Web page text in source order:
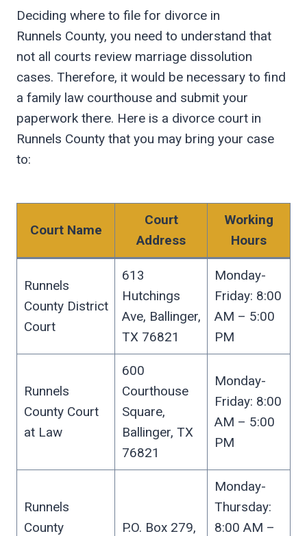
Deciding where to file for divorce in
Runnels County, you need to understand that
not all courts review marriage dissolution
cases. Therefore, it would be necessary to find
a family law courthouse and submit your
paperwork there. Here is a divorce court in
Runnels County that you may bring your case
to:
Court Name
Court
Address
Working
Hours
Runnels
County District
Court
613
Hutchings
Ave, Ballinger,
TX 76821
Monday-
Friday: 8:00
AM – 5:00
PM
Runnels
County Court
at Law
600
Courthouse
Square,
Ballinger, TX
76821
Monday-
Friday: 8:00
AM – 5:00
PM
Runnels
County
P.O. Box 279,
Monday-
Thursday:
8:00 AM –